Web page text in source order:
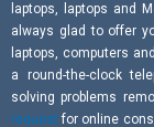
laptops, laptops and
always glad to offer
laptops, computers
a round-the-clock
solving problems
request for online